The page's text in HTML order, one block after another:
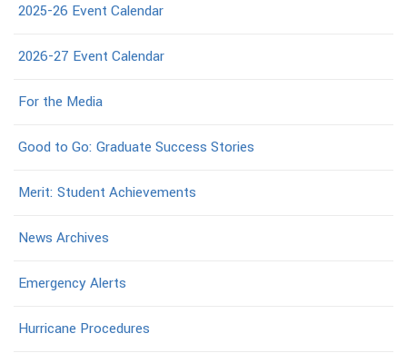
2025-26 Event Calendar
2026-27 Event Calendar
For the Media
Good to Go: Graduate Success Stories
Merit: Student Achievements
News Archives
Emergency Alerts
Hurricane Procedures